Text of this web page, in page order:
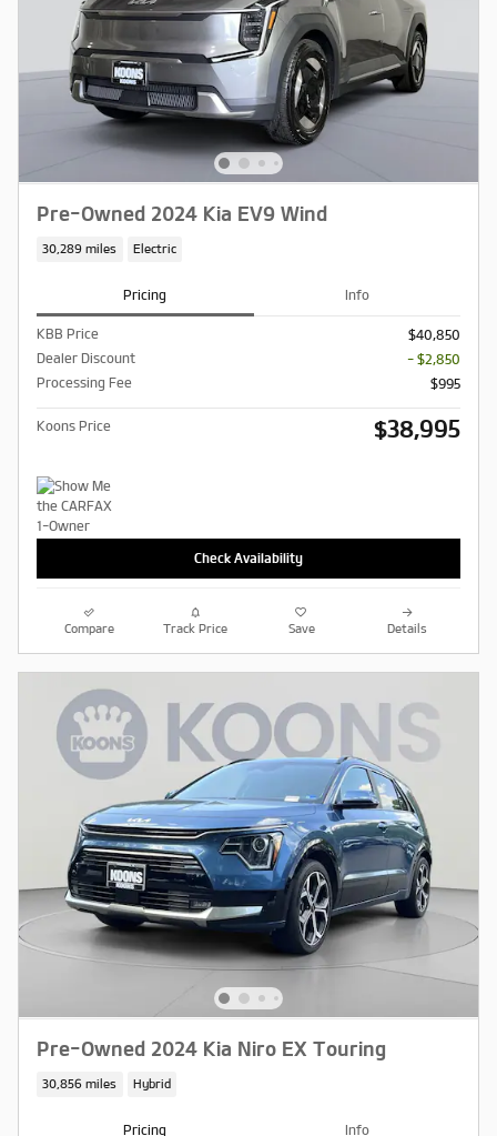
Pre-Owned 2024 Kia EV9 Wind
30,289 miles Electric
Pricing Info
KBB Price
$40,850
Dealer Discount
- $2,850
Processing Fee
$995
Koons Price $38,995
Check Availability
Compare Track Price Save Details
Pre-Owned 2024 Kia Niro EX Touring
30,856 miles Hybrid
Pricing Info